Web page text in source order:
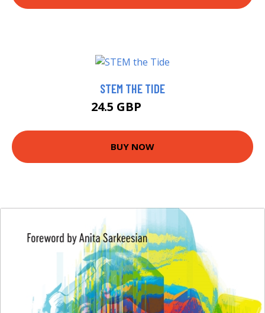
STEM THE TIDE
24.5 GBP
BUY NOW